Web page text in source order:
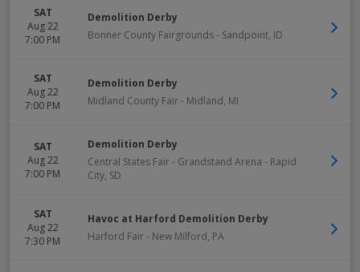
SAT
Aug 22
7:00 PM
Demolition Derby
Bonner County Fairgrounds- Sandpoint, ID
SAT
Aug 22
7:00 PM
Demolition Derby
Midland County Fair- Midland, MI
SAT
Aug 22
7:00 PM
Demolition Derby
Central States Fair - Grandstand Arena - Rapid
City, SD
SAT
Aug 22
7:30 PM
Havoc at Harford Demolition Derby
Harford Fair- New Milford, PA